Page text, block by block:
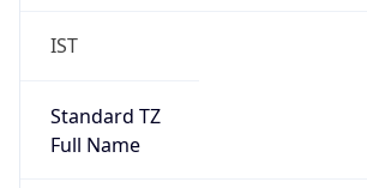
IST
Standard TZ
Full Name